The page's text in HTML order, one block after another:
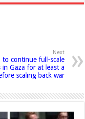
Next
to continue full-scale
in Gaza for at least a
scaling back war